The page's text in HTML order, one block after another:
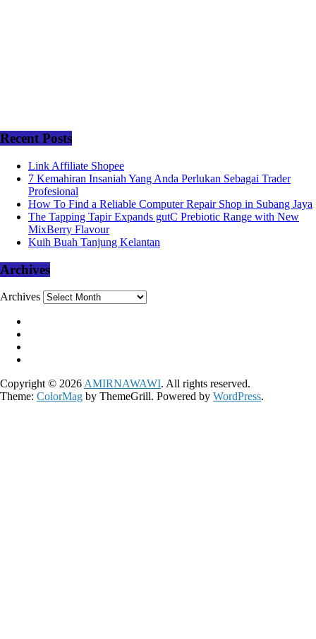
Recent Posts
Link Affiliate Shopee
7 Kemahiran Insaniah Yang Anda Perlukan Sebagai Trader
Profesional
How To Find a Reliable Computer Repair Shop in Subang Jaya
The Tapping Tapir Expands gutC Prebiotic Range with New
MixBerry Flavour
Kuih Buah Tanjung Kelantan
Archives
Archives
Copyright © 2026 AMIRNAWAWI. All rights reserved.
Theme: ColorMag by ThemeGrill. Powered by WordPress.